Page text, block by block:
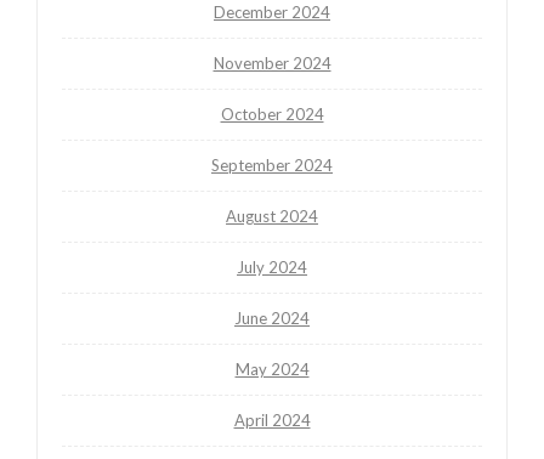
December 2024
November 2024
October 2024
September 2024
August 2024
July 2024
June 2024
May 2024
April 2024